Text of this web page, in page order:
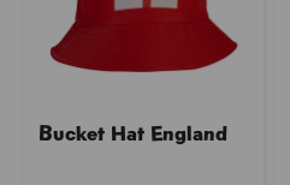
Bucket Hat England